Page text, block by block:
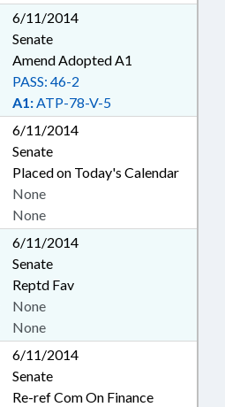
6/11/2014
Senate
Amend Adopted A1
A1:ATP-78-V-5
PASS: 46-2
6/11/2014
Senate
Placed on Today's Calendar
None
None
6/11/2014
Senate
Reptd Fav
None
None
6/11/2014
Senate
Re-ref Com On Finance